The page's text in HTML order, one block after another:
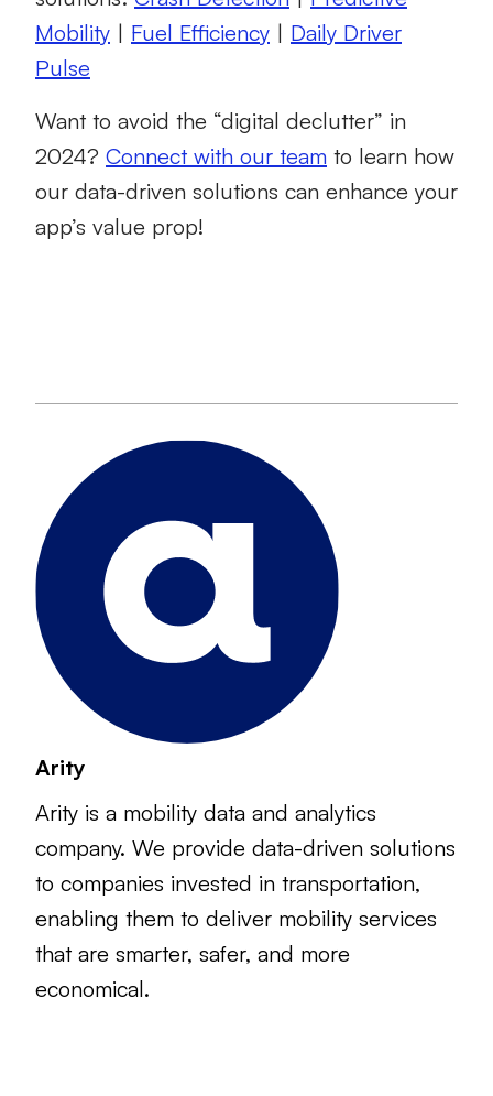
Mobility | Fuel Efficiency | Daily Driver
Pulse
Want to avoid the “digital declutter” in
2024? Connect with our team to learn how
our data-driven solutions can enhance your
app’s value prop!
Arity
Arity is a mobility data and analytics
company. We provide data-driven solutions
to companies invested in transportation,
enabling them to deliver mobility services
that are smarter, safer, and more
economical.